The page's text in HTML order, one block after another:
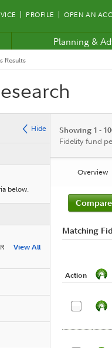
PROFILE OPEN AN
Planning &
Results
Hide
below.
View All
Showing 1 -
Fidelity fund
Overview
Matching
Action